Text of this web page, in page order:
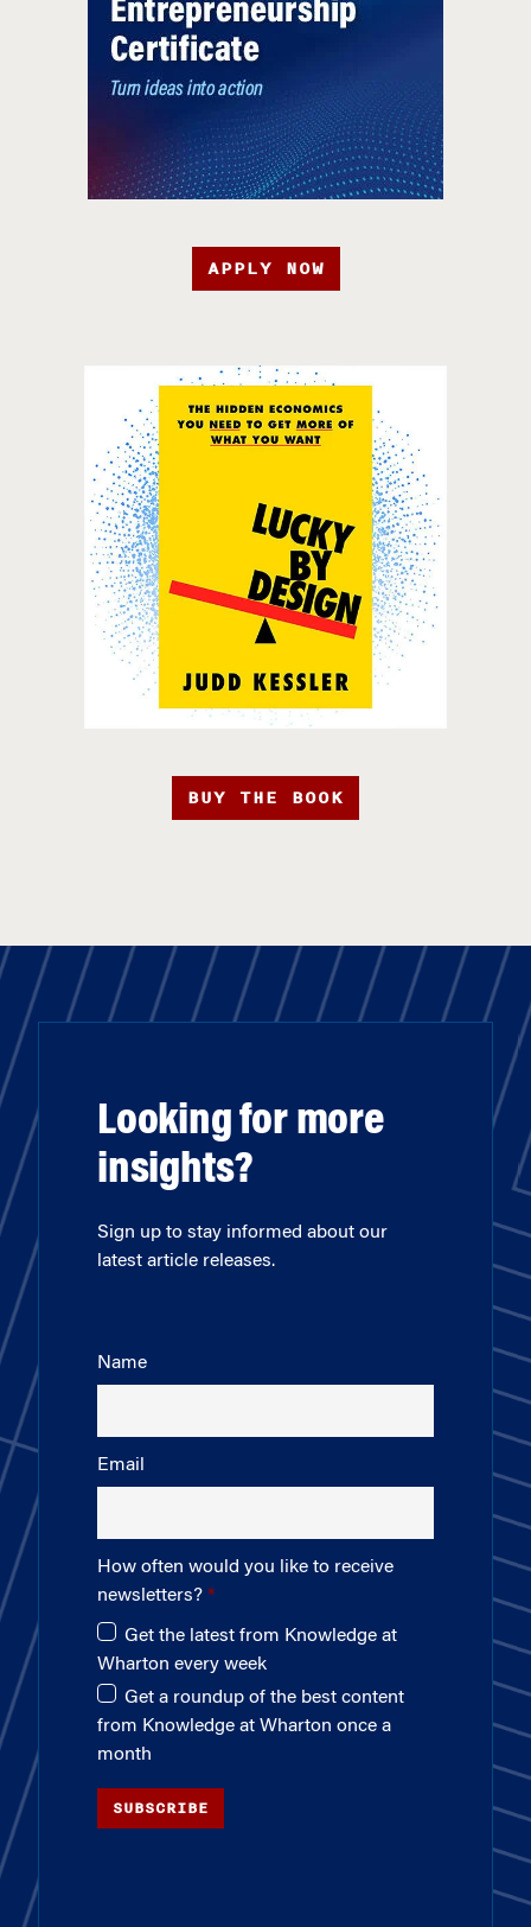
APPLY NOW
BUY THE BOOK
Looking for more
insights?
Sign up to stay informed about our
latest article releases.
Name
Email
How often would you like to receive
newsletters?
Get the latest from Knowledge at
Wharton every week
Get a roundup of the best content
from Knowledge at Wharton once a
month
SUBSCRIBE